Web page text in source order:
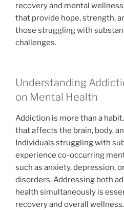
recovery and mental
that provide hope, strength,
those struggling with
challenges.
Understanding
on Mental Health
Addiction is more than a
that affects the brain, body,
Individuals struggling with
experience co-occurring
such as anxiety, depression,
disorders. Addressing both
health simultaneously is
recovery and overall wellness.